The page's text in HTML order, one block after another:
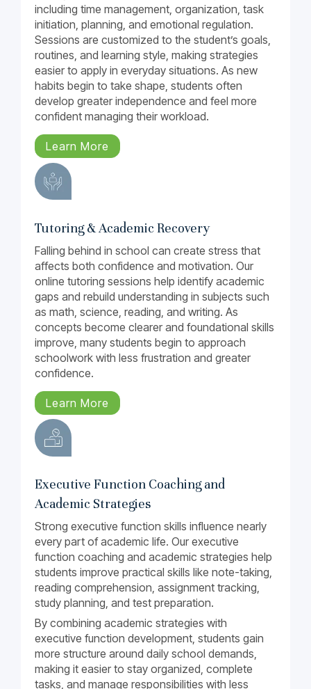
including time management, organization, task
initiation, planning, and emotional regulation.
Sessions are customized to the student’s goals,
routines, and learning style, making strategies
easier to apply in everyday situations. As new
habits begin to take shape, students often
develop greater independence and feel more
confident managing their workload.
Learn More
Tutoring & Academic Recovery
Falling behind in school can create stress that
affects both confidence and motivation. Our
online tutoring sessions help identify academic
gaps and rebuild understanding in subjects such
as math, science, reading, and writing. As
concepts become clearer and foundational skills
improve, many students begin to approach
schoolwork with less frustration and greater
confidence.
Learn More
Executive Function Coaching and
Academic Strategies
Strong executive function skills influence nearly
every part of academic life. Our executive
function coaching and academic strategies help
students improve practical skills like note-taking,
reading comprehension, assignment tracking,
study planning, and test preparation.
By combining academic strategies with
executive function development, students gain
more structure around daily school demands,
making it easier to stay organized, complete
tasks, and manage responsibilities with less